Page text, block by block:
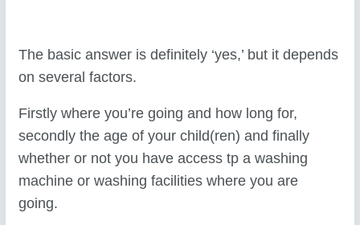
The basic answer is definitely ‘yes,’ but it depends
on several factors.
Firstly where you’re going and how long for,
secondly the age of your child(ren) and finally
whether or not you have access tp a washing
machine or washing facilities where you are
going.